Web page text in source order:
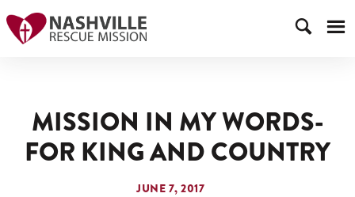
MISSION IN MY WORDS-
FOR KING AND COUNTRY
JUNE 7, 2017